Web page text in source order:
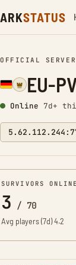
ARKSTATUS
OFFICIAL SERVER
EU-
Online 7d+
SURVIVORS ONLINE
3 / 70
Avg players (7d)4.2